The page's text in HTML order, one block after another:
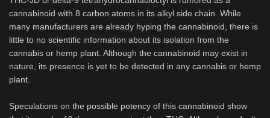
cannabinoid with 8 carbon atoms in its alkyl side chain. While
many manufacturers are already hyping the cannabinoid, there is
little to no scientific information about its isolation from the
cannabis or hemp plant. Although the cannabinoid may exist in
nature, its presence is yet to be detected in any cannabis or hemp
plant.
Speculations on the possible potency of this cannabinoid show